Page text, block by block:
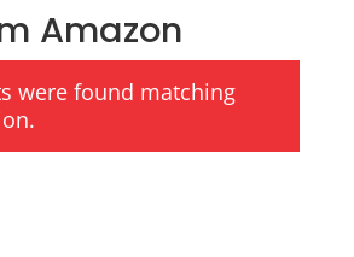
Amazon
were found matching